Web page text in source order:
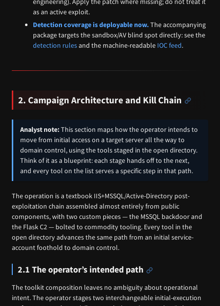
as an active exploit.
Detection coverage is deployable now.The accompanying
package targets the sandbox/AV blind spot directly: see the
detection rulesand the machine-readable IOC feed.
2. Campaign Architecture and Kill Chain
Analyst note:This section maps how the operator intends to
move from initial access on a target server all the way to
domain control, using the tools staged in the open directory.
Think of it as a blueprint: each stage hands off to the next,
and every tool on the list serves a specific step in that path.
The operation is a textbook IIS+MSSQL/Active-Directory post-
exploitation chain assembled almost entirely from public
components, with two custom pieces — the MSSQL backdoor and
the Flask C2 — bolted to commodity tooling. Every tool in the
open directory advances the same path from an initial service-
account foothold to domain control.
2.1 The operator’s intended path
The toolkit composition leaves no ambiguity about operational
intent. The operator stages two interchangeable initial-execution